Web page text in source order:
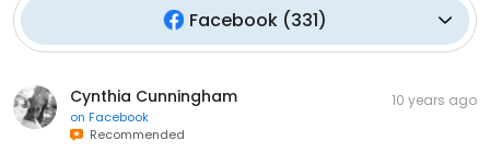
Facebook (331)
Cynthia Cunningham
on Facebook
Recommended
10 years ago